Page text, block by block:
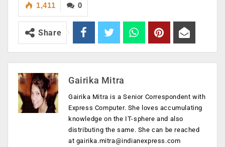
0
1,411
Share
Gairika Mitra
Gairika Mitra is a Senior Correspondent with
Express Computer. She loves accumulating
knowledge on the IT-sphere and also
distributing the same. She can be reached
at gairika.mitra@indianexpress.com